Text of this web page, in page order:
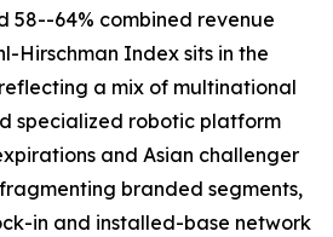
58--64% combined revenue
Hirschman Index sits in the
a mix of multinational
specialized robotic platform
and Asian challenger
branded segments,
in and installed-base network